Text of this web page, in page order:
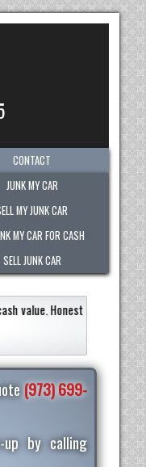
CONTACT
JUNK MY CAR
MY JUNK CAR
MY CAR FOR CASH
SELL JUNK CAR
Honest
Jermaine Barnes
(973) 699-
up by calling